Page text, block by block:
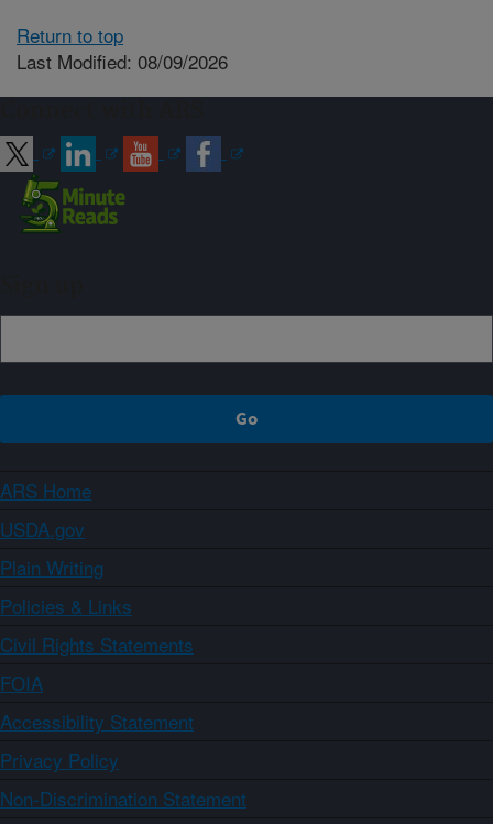
Return to top
Last Modified: 08/09/2026
ARS Home
USDA.gov
Plain Writing
Policies & Links
Civil Rights Statements
FOIA
Accessibility Statement
Privacy Policy
Non-Discrimination Statement